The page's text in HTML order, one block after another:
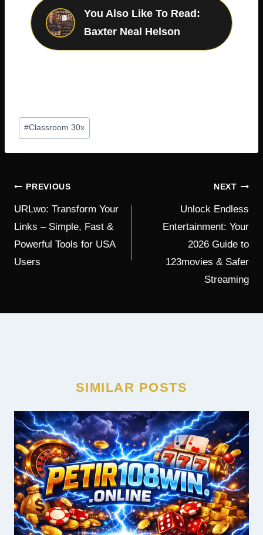
You Also Like To Read:
Baxter Neal Helson
Post
Tags:
#Classroom 30x
POST
NAVIGATION
PREVIOUS
URLwo: Transform Your
Links – Simple, Fast &
Powerful Tools for USA
Users
NEXT
Unlock Endless
Entertainment: Your
2026 Guide to
123movies & Safer
Streaming
SIMILAR POSTS